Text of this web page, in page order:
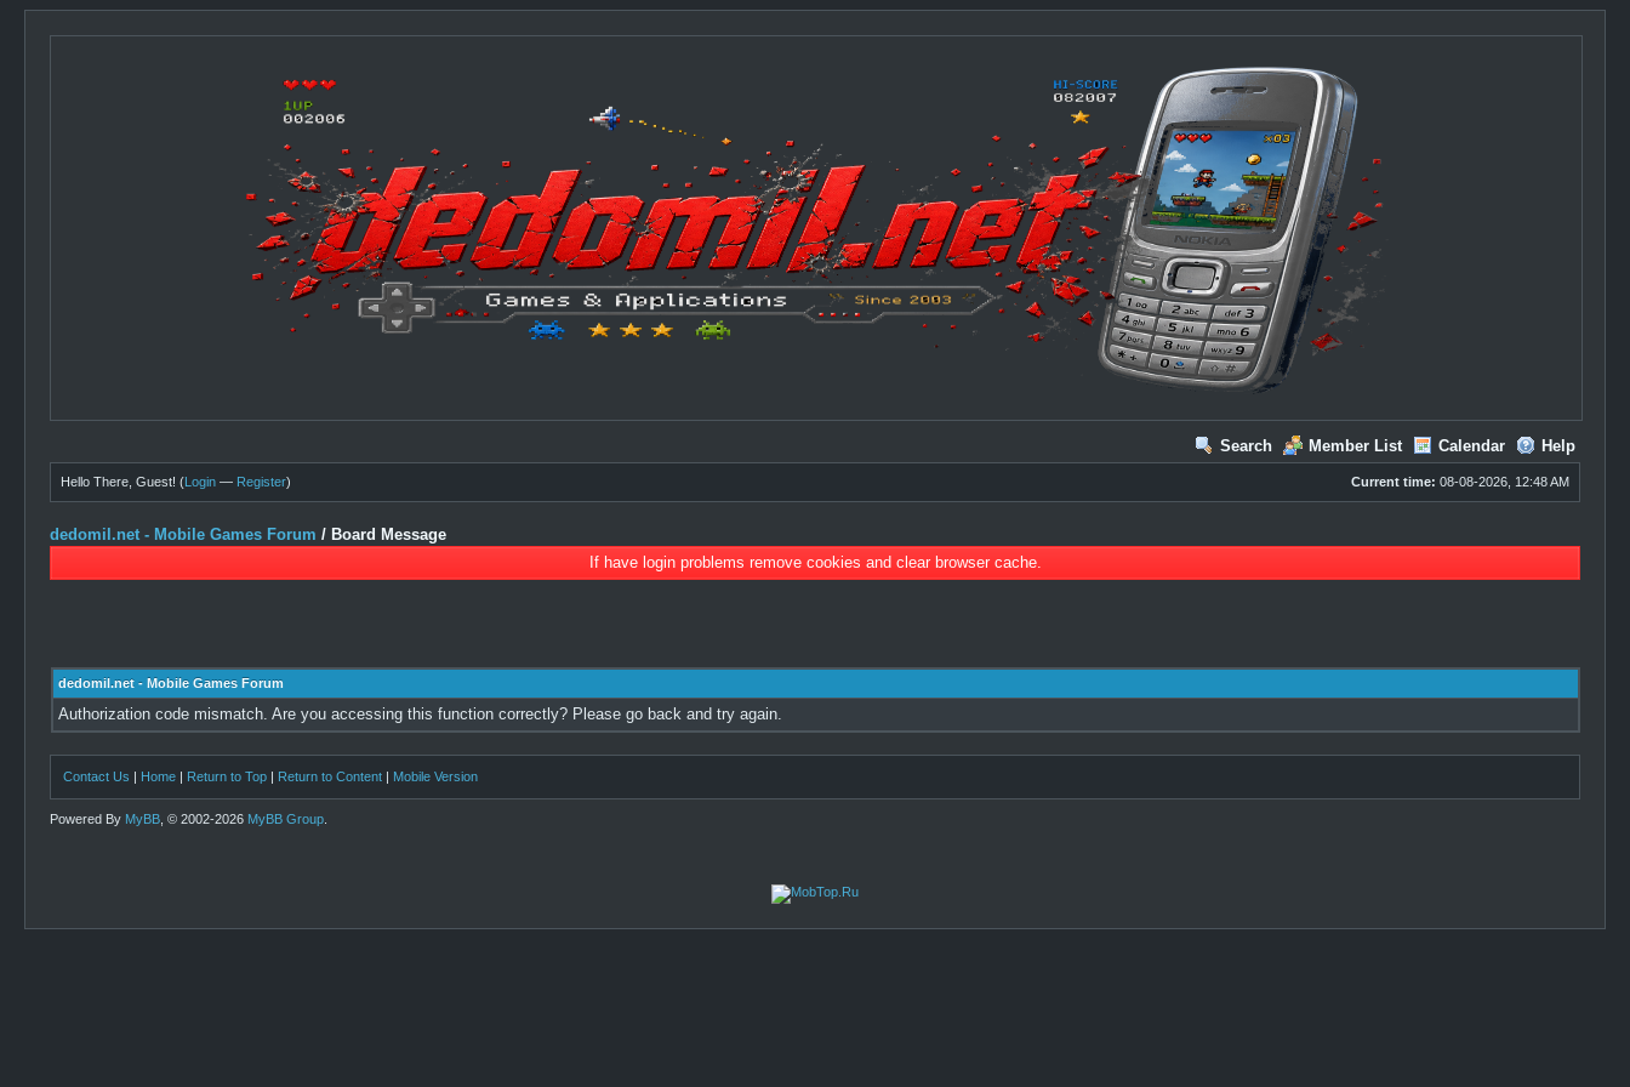
Search Member List Calendar Help
Current time: 08-08-2026, 12:48 AM
Hello There, Guest! (Login — Register)
dedomil.net - Mobile Games Forum / Board Message
If have login problems remove cookies and clear browser cache.
dedomil.net - Mobile Games Forum
Authorization code mismatch. Are you accessing this function correctly? Please go back and try again.
Contact Us | Home | Return to Top | Return to Content | Mobile Version
Powered By MyBB , © 2002-2026 MyBB Group